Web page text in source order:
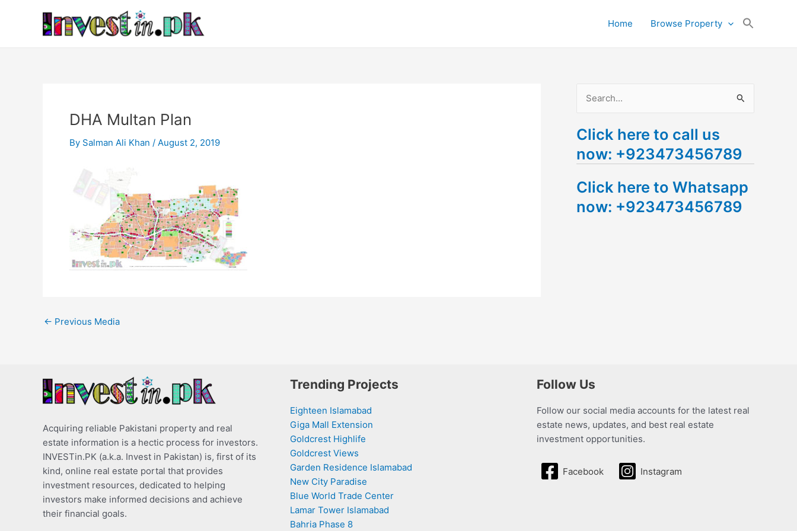
Home Browse Property
DHA Multan Plan
By Salman Ali Khan / August 2, 2019
navigation
← Previous Media
a
r
h
f
Click here to call us
now: +923473456789
Click here to Whatsapp
now: +923473456789
Acquiring reliable Pakistani property and real
estate information is a hectic process for investors.
INVESTin.PK (a.k.a. Invest in Pakistan) is, first of its
kind, online real estate portal that provides
investment resources, dedicated to helping
investors make informed decisions and achieve
their financial goals.
Trending Projects
Eighteen Islamabad
Giga Mall Extension
Goldcrest Highlife
Goldcrest Views
Garden Residence Islamabad
New City Paradise
Blue World Trade Center
Lamar Tower Islamabad
Bahria Phase 8
Follow Us
Follow our social media accounts for the latest real
estate news, updates, and best real estate
investment opportunities.
Facebook Instagram